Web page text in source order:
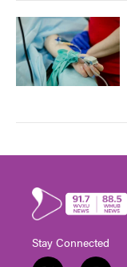
Stay Connected